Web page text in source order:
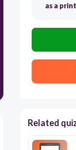
The moon has a
as a
Related